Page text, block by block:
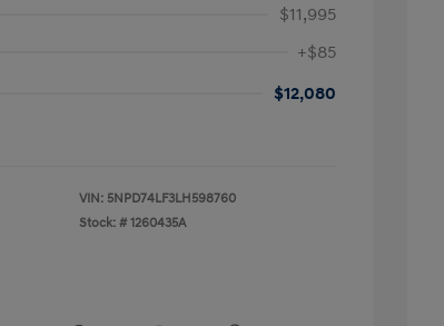
$11,995
+$85
$12,080
VIN: 5NPD74LF3LH598760
Stock: # 1260435A